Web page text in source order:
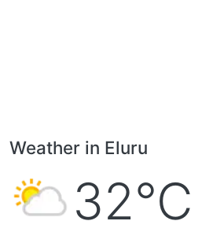
Weather in Eluru
32°C